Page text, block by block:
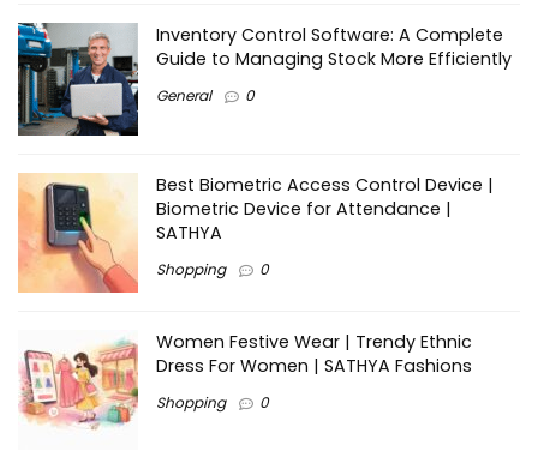
Inventory Control Software: A Complete
Guide to Managing Stock More Efficiently
General 0
Best Biometric Access Control Device |
Biometric Device for Attendance |
SATHYA
Shopping 0
Women Festive Wear | Trendy Ethnic
Dress For Women | SATHYA Fashions
Shopping 0